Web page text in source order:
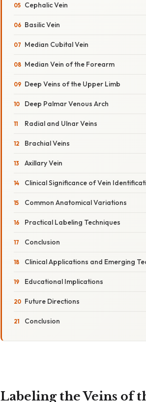
Cephalic Vein
Basilic Vein
Median Cubital Vein
Median Vein of the Forearm
Deep Veins of the Upper Limb
Deep Palmar Venous Arch
Radial and Ulnar Veins
Brachial Veins
Axillary Vein
Clinical Significance of Vein
Common Anatomical Variations
Practical Labeling Techniques
Conclusion
Clinical Applications and Emerging
Educational Implications
Future Directions
Conclusion
Labeling the Veins of